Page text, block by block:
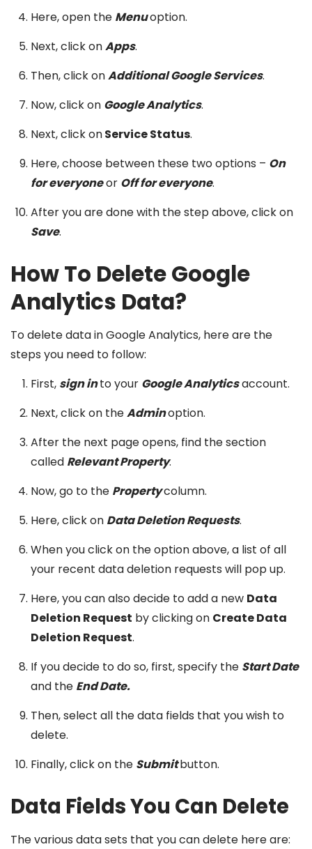
Here, open the Menuoption.
Next, click onApps.
Then, click onAdditional Google Services.
Now, click on Google Analytics.
Next, click onService Status.
Here, choose between these two options – On
for everyoneor Off for everyone.
After you are done with the step above, click on
Save.
How To Delete Google
Analytics Data?
To delete data in Google Analytics, here are the
steps you need to follow:
First, sign into your Google Analyticsaccount.
Next, click on theAdminoption.
After the next page opens, find the section
called Relevant Property.
Now, go to the Propertycolumn.
Here, click on Data Deletion Requests.
When you click on the option above, a list of all
your recent data deletion requests will pop up.
Here, you can also decide to add a new Data
Deletion Request by clicking on Create Data
Deletion Request.
If you decide to do so, first, specify the Start Date
and the End Date.
Then, select all the data fields that you wish to
delete.
Finally, click on the Submitbutton.
Data Fields You Can Delete
The various data sets that you can delete here are: